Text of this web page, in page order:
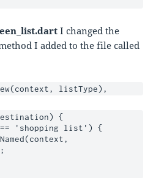
I changed the
I added to the file called
listType),
{